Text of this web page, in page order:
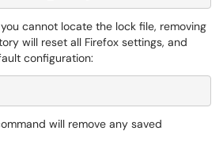
cannot locate the lock file, removing
will reset all Firefox settings, and
configuration:
will remove any saved